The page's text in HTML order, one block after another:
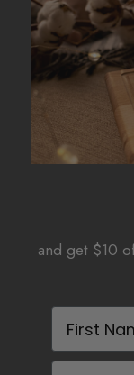
and get $10
First Name